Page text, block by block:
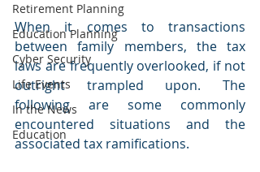
Retirement Planning
Education Planning
Cyber Security
Life Events
In the News
Education
When it comes to transactions
between family members, the tax
laws are frequently overlooked, if not
outright trampled upon. The
following are some commonly
encountered situations and the
associated tax ramifications.